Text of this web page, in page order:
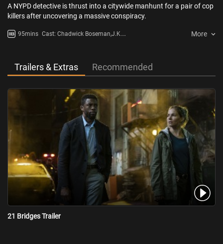
A NYPD detective is thrust into a citywide manhunt for a pair of cop
killers after uncovering a massive conspiracy.
95mins Cast: Chadwick Boseman,J.K.
More
Trailers & Extras Recommended
21 Bridges Trailer